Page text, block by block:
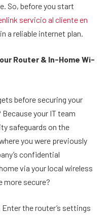
So, before you start
servicio al cliente en
a reliable internet plan.
Router & In-Home Wi-
before securing your
your IT team
safeguards on the
you were previously
confidential
via your local wireless
more secure?
the router’s settings